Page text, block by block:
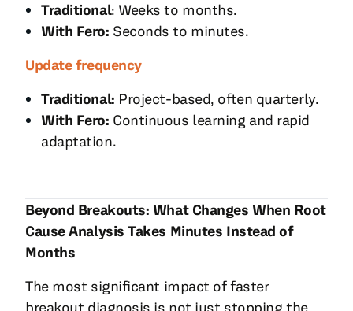
Traditional: Weeks to months.
With Fero: Seconds to minutes.
Update frequency
Traditional: Project-based, often quarterly.
With Fero: Continuous learning and rapid
adaptation.
Beyond Breakouts: What Changes When Root
Cause Analysis Takes Minutes Instead of
Months
The most significant impact of faster